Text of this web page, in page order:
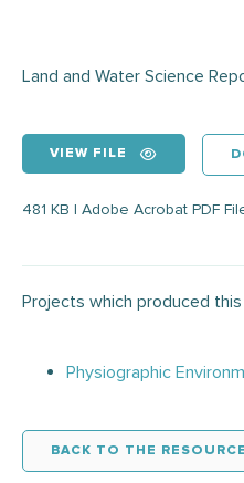
Land and Water Science
VIEW FILE
481 KB | Adobe Acrobat PDF
Projects which produced
Physiographic
BACK TO THE